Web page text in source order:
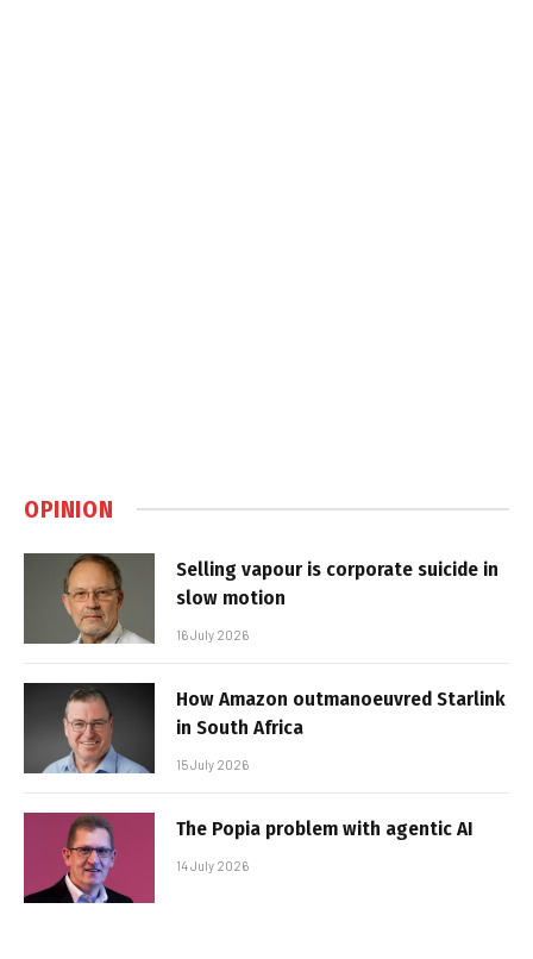
OPINION
Selling vapour is corporate suicide in
slow motion
16 July 2026
How Amazon outmanoeuvred Starlink
in South Africa
15 July 2026
The Popia problem with agentic AI
14 July 2026